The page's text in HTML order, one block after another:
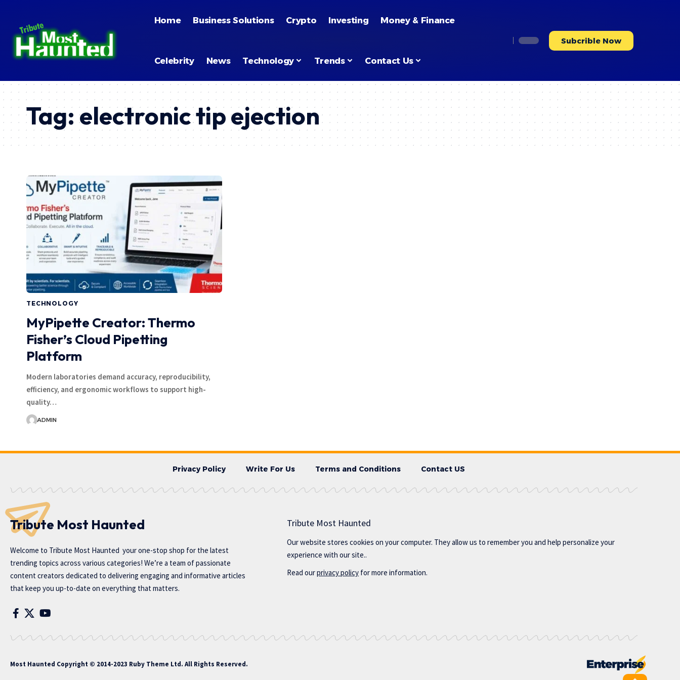
Home Business Solutions Crypto Investing Money & Finance
Celebrity News Technology Trends Contact Us
Subcrible Now
Tag:electronic tip ejection
TECHNOLOGY
MyPipette Creator: Thermo
Fisher’s Cloud Pipetting
Platform
Modern laboratories demand accuracy, reproducibility,
efficiency, and ergonomic workflows to support high-
quality…
ADMIN
Privacy Policy Write For Us Terms and Conditions Contact US
Tribute Most Haunted
Welcome to Tribute Most Haunted your one-stop shop for the latest
trending topics across various categories! We’re a team of passionate
content creators dedicated to delivering engaging and informative articles
that keep you up-to-date on everything that matters.
Tribute Most Haunted
Our website stores cookies on your computer. They allow us to remember you and help personalize your
experience with our site..
Read ourprivacy policy for more information.
Most Haunted Copyright © 2014-2023 Ruby Theme Ltd. All Rights Reserved.